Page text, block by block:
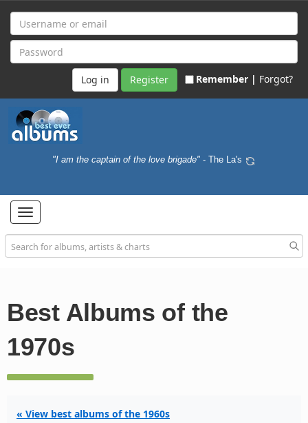
Register Remember | Forgot?
"I am the captain of the love brigade" - The La's
Toggle
navigation
Best Albums of the
1970s
« View best albums of the 1960s